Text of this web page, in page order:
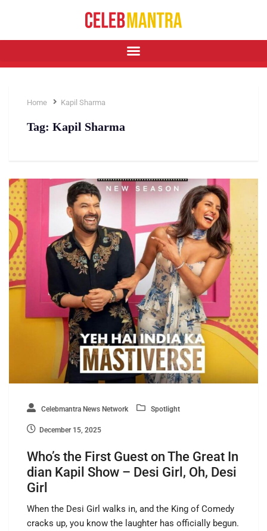
Home Kapil Sharma
Tag: Kapil Sharma
Celebmantra News Network Spotlight
December 15, 2025
Who’s the First Guest on The Great In
dian Kapil Show – Desi Girl, Oh, Desi
Girl
When the Desi Girl walks in, and the King of Comedy
cracks up, you know the laughter has officially begun.